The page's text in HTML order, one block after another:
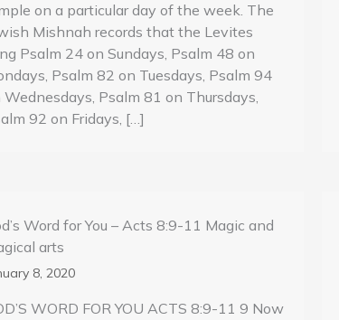
on a particular day of the week. The
Mishnah records that the Levites
Psalm 24 on Sundays, Psalm 48 on
Psalm 82 on Tuesdays, Psalm 94
Wednesdays, Psalm 81 on Thursdays,
92 on Fridays, […]
Word for You – Acts 8:9-11 Magic and
arts
8, 2020
WORD FOR YOU ACTS 8:9-11 9 Now